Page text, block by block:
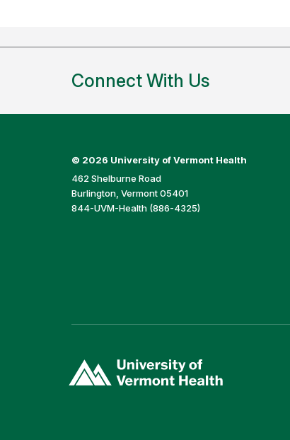
Connect With Us
© 2026 University of Vermont Health
462 Shelburne Road
Burlington, Vermont 05401
844-UVM-Health (886-4325)
opens